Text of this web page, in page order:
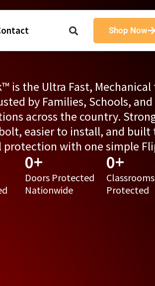
Shop Now
is the Ultra Fast,
by Families, Schools, and
across the country.
easier to install, and built
protection with one simple
Doors Protected
Nationwide
0+
Classrooms
Protected
0+